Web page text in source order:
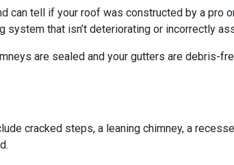
can tell if your roof was constructed by a
system that isn’t deteriorating or incorrectly
are sealed and your gutters are debris-
cracked steps, a leaning chimney, a